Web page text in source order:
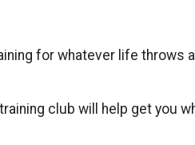
for whatever life throws
club will help get you